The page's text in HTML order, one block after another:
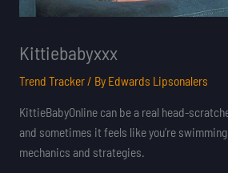
Kittiebabyxxx
Trend Tracker/ By Edwards Lipsonalers
KittieBabyOnline can be a real head-
and sometimes it feels like you’re
mechanics and strategies.